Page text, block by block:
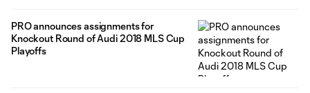
PRO announces assignments for
Knockout Round of Audi 2018 MLS Cup
Playoffs